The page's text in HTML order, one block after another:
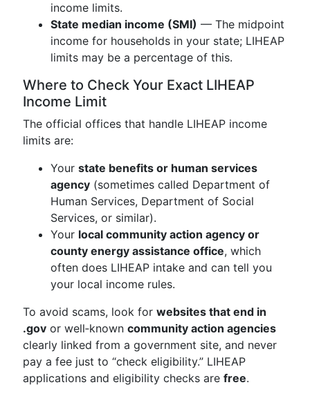
income limits.
State median income (SMI) — The midpoint
income for households in your state; LIHEAP
limits may be a percentage of this.
Where to Check Your Exact LIHEAP
Income Limit
The official offices that handle LIHEAP income
limits are:
Your state benefits or human services
agency (sometimes called Department of
Human Services, Department of Social
Services, or similar).
Your local community action agency or
county energy assistance office, which
often does LIHEAP intake and can tell you
your local income rules.
To avoid scams, look for websites that end in
.gov or well‑known community action agencies
clearly linked from a government site, and never
pay a fee just to “check eligibility.” LIHEAP
applications and eligibility checks are free.